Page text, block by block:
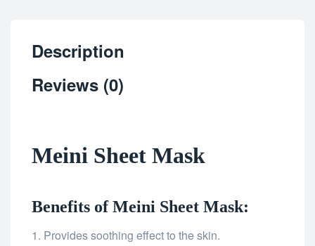
Description
Reviews (0)
Meini Sheet Mask
Benefits of Meini Sheet Mask:
Provides soothing effect to the skin.